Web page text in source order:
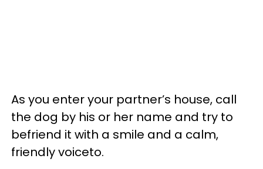
As you enter your partner’s house, call
the dog by his or her name and try to
befriend it with a smile and a calm,
friendly voiceto.